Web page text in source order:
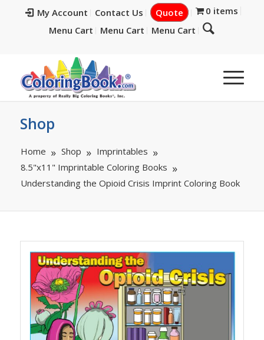
My Account Contact Us Quote
0 items
Menu Cart
Menu Cart Menu Cart
Shop
Home Shop
Imprintables
8.5"x11" Imprintable Coloring Books
Understanding the Opioid Crisis Imprint Coloring Book